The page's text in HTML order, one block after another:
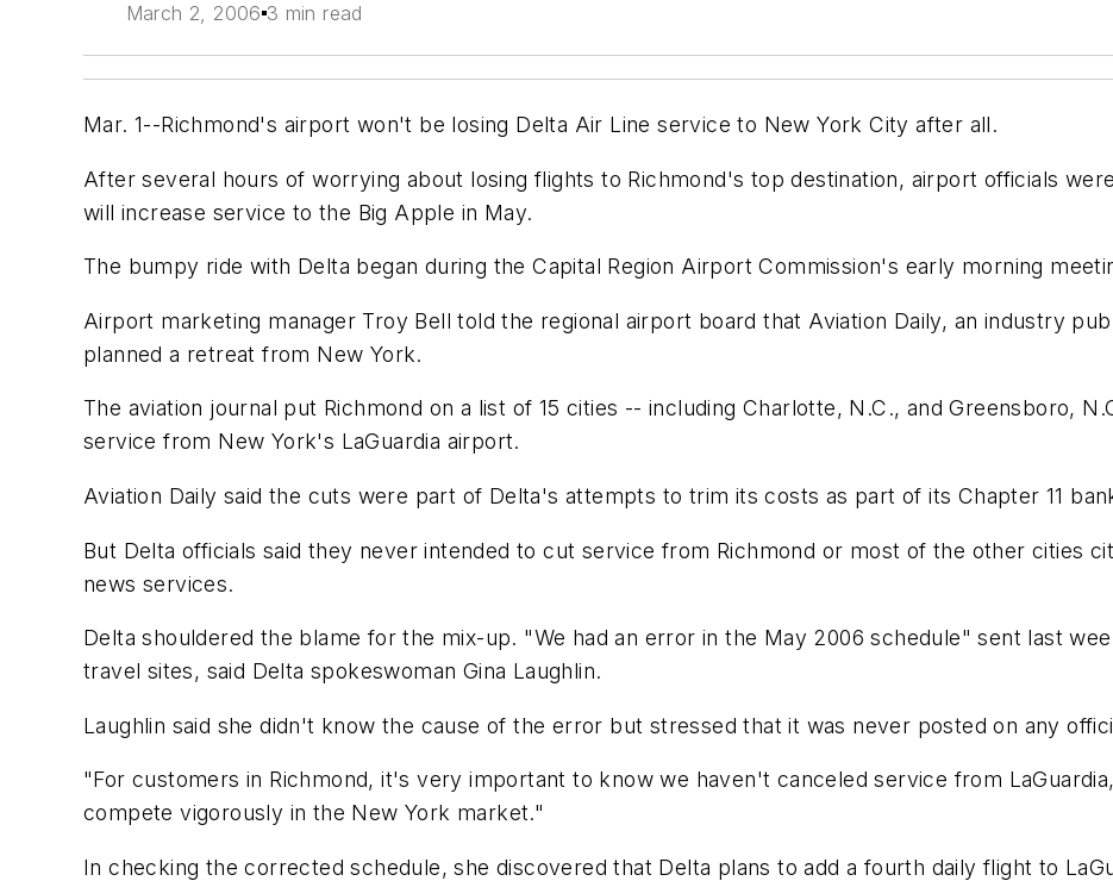
March 2, 2006 3 min read
Mar. 1--Richmond's airport won't be losing Delta Air Line service to New York City after all.
After several hours of worrying about losing flights to Richmond's top destination, airport officials
will increase service to the Big Apple in May.
The bumpy ride with Delta began during the Capital Region Airport Commission's early morning
Airport marketing manager Troy Bell told the regional airport board that Aviation Daily, an industry
planned a retreat from New York.
The aviation journal put Richmond on a list of 15 cities -- including Charlotte, N.C., and Greensboro,
service from New York's LaGuardia airport.
Aviation Daily said the cuts were part of Delta's attempts to trim its costs as part of its Chapter 11
But Delta officials said they never intended to cut service from Richmond or most of the other cities
news services.
Delta shouldered the blame for the mix-up. "We had an error in the May 2006 schedule" sent last
travel sites, said Delta spokeswoman Gina Laughlin.
Laughlin said she didn't know the cause of the error but stressed that it was never posted on any
"For customers in Richmond, it's very important to know we haven't canceled service from
compete vigorously in the New York market."
In checking the corrected schedule, she discovered that Delta plans to add a fourth daily flight to